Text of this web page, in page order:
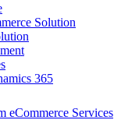
Solution
365
eCommerce Services